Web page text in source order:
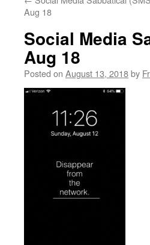
Aug 18
Social Media
Aug 18
Posted on August 13, 2018by